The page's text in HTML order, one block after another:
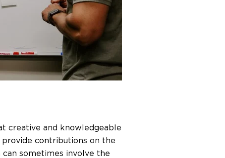
creative and knowledgeable
contributions on the
sometimes involve the